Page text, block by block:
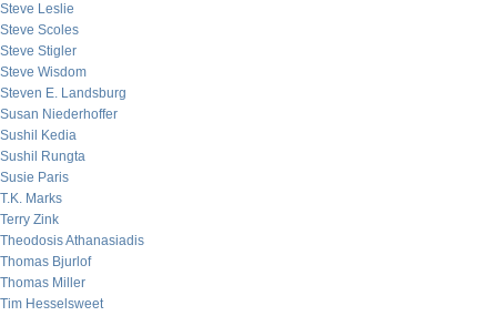
Steve Leslie
Steve Scoles
Steve Stigler
Steve Wisdom
Steven E. Landsburg
Susan Niederhoffer
Sushil Kedia
Sushil Rungta
Susie Paris
T.K. Marks
Terry Zink
Theodosis Athanasiadis
Thomas Bjurlof
Thomas Miller
Tim Hesselsweet